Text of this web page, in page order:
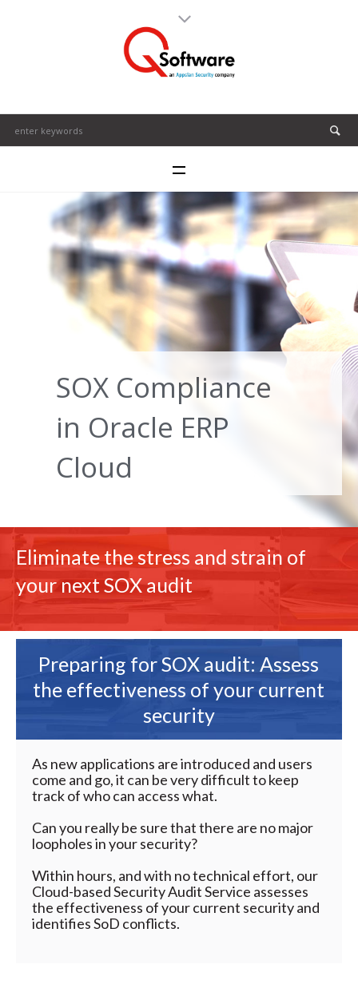
SOX Compliance
in Oracle ERP
Cloud
Eliminate the stress and strain of
your next SOX audit
Preparing for SOX audit: Assess
the effectiveness of your current
security
As new applications are introduced and users
come and go, it can be very difficult to keep
track of who can access what.
Can you really be sure that there are no major
loopholes in your security?
Within hours, and with no technical effort, our
Cloud-based Security Audit Service assesses
the effectiveness of your current security and
identifies SoD conflicts.